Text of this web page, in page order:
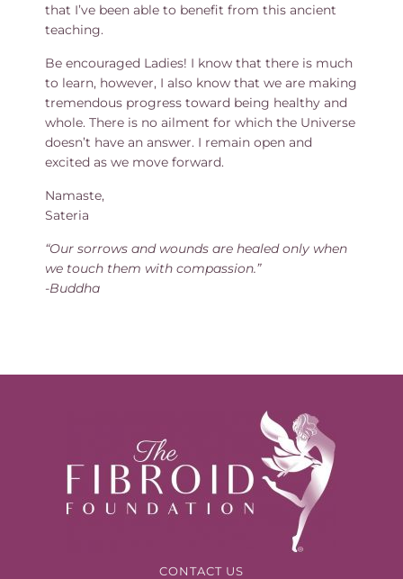
that I’ve been able to benefit from this ancient
teaching.
Be encouraged Ladies! I know that there is much
to learn, however, I also know that we are making
tremendous progress toward being healthy and
whole. There is no ailment for which the Universe
doesn’t have an answer. I remain open and
excited as we move forward.
Namaste,
Sateria
“Our sorrows and wounds are healed only when
we touch them with compassion.”
-Buddha
CONTACT US